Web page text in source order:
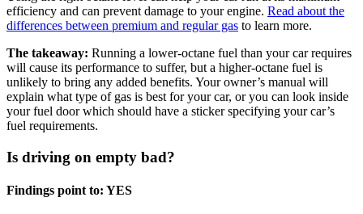
efficiency and can prevent damage to your engine. Read about the
differences between premium and regular gas to learn more.
The takeaway: Running a lower-octane fuel than your car requires
will cause its performance to suffer, but a higher-octane fuel is
unlikely to bring any added benefits. Your owner’s manual will
explain what type of gas is best for your car, or you can look inside
your fuel door which should have a sticker specifying your car’s
fuel requirements.
Is driving on empty bad?
Findings point to: YES